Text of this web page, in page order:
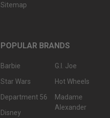
Sitemap
POPULAR BRANDS
Barbie
Star Wars
Department 56
Disney
G.I. Joe
Hot Wheels
Madame
Alexander